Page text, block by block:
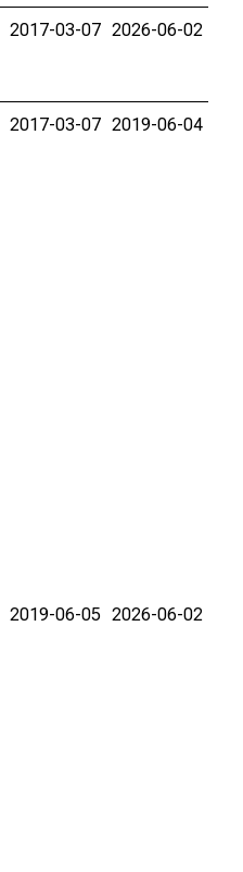
2017-03-07 2026-06-02
2017-03-07 2019-06-04
2019-06-05 2026-06-02